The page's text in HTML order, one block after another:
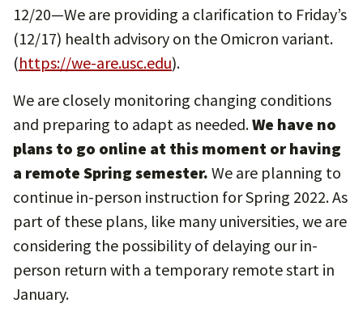
12/20—We are providing a clarification to Friday’s
(12/17) health advisory on the Omicron variant.
(https://we-are.usc.edu).
We are closely monitoring changing conditions
and preparing to adapt as needed.We have no
plans to go online at this moment or having
a remote Spring semester. We are planning to
continue in-person instruction for Spring 2022. As
part of these plans, like many universities, we are
considering the possibility of delaying our in-
person return with a temporary remote start in
January.